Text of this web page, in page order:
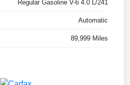
Regular Gasoline V-6 4.0 L/241
Automatic
89,999 Miles